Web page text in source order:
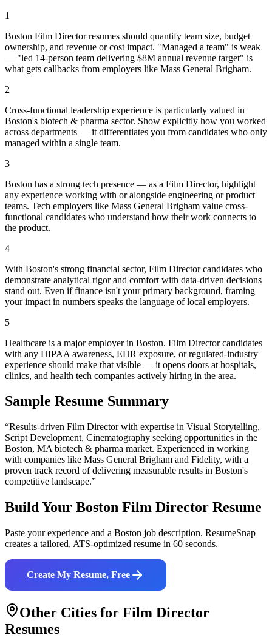
1
Boston Film Director resumes should quantify team size, budget
ownership, and revenue or cost impact. "Managed a team" is weak
— "led 14-person team delivering $8M annual revenue target" is
what gets callbacks from employers like Mass General Brigham.
2
Cross-functional leadership experience is particularly valued in
Boston's biotech & pharma sector. Show explicitly how you worked
across departments — it differentiates you from candidates who only
managed within a single team.
3
Boston has a strong tech presence — as a Film Director, highlight
any experience working with or alongside engineering or product
teams. Tech employers like Mass General Brigham value cross-
functional candidates who understand how their work connects to
the product.
4
With Boston's strong financial sector, Film Director candidates who
demonstrate analytical rigor and comfort with data-driven decisions
stand out. Even if finance isn't your primary background, framing
your impact in numbers speaks the language of local employers.
5
Healthcare is a major employer in Boston. Film Director candidates
with any HIPAA awareness, EHR exposure, or regulated-industry
experience should make that visible — it opens doors at hospitals,
clinics, and health tech companies actively hiring in the area.
Sample Resume Summary
“Results-driven Film Directorwith expertise in Visual Storytelling,
Script Development, Cinematography seeking opportunities in the
Boston, MA biotech & pharma market. Experienced in working
with companies like Mass General Brigham and Fidelity, with a
proven track record of delivering measurable results in Boston's
competitive landscape.”
Build Your Boston Film Director Resume
Paste your experience and a Boston job description. ResumeSnap
creates a tailored, ATS-optimized resume in 60 seconds.
Create My Resume, Free
Other Cities for Film Director
Resumes